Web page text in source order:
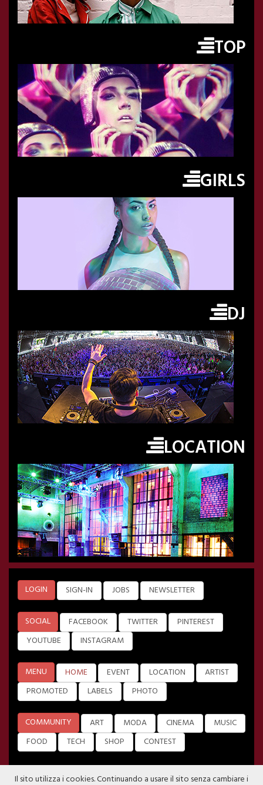
TOP
GIRLS
DJ
LOCATION
LOGIN SIGN-IN JOBS NEWSLETTER
SOCIAL FACEBOOK TWITTER
PINTEREST
YOUTUBE
INSTAGRAM
MENU HOME EVENT LOCATION
ARTIST
PROMOTED
LABELS PHOTO
COMMUNITY ART MODA CINEMA
MUSIC
FOOD
TECH SHOP CONTEST
Il sito utilizza i cookies. Continuando a usare il sito senza cambiare i